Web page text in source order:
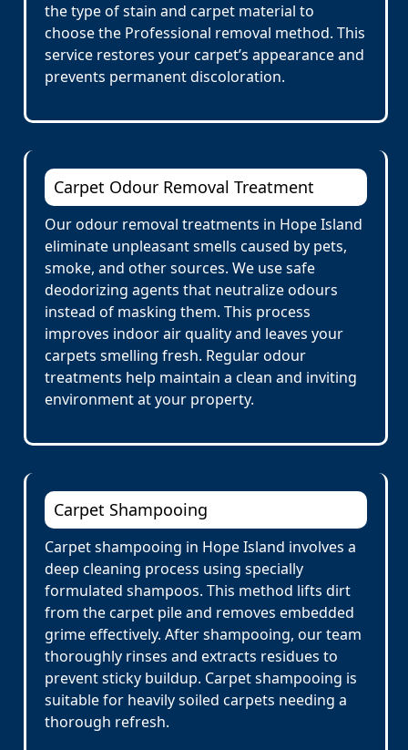
the type of stain and carpet material to
choose the Professional removal method. This
service restores your carpet’s appearance and
prevents permanent discoloration.
Carpet Odour Removal Treatment
Our odour removal treatments in Hope Island
eliminate unpleasant smells caused by pets,
smoke, and other sources. We use safe
deodorizing agents that neutralize odours
instead of masking them. This process
improves indoor air quality and leaves your
carpets smelling fresh. Regular odour
treatments help maintain a clean and inviting
environment at your property.
Carpet Shampooing
Carpet shampooing in Hope Island involves a
deep cleaning process using specially
formulated shampoos. This method lifts dirt
from the carpet pile and removes embedded
grime effectively. After shampooing, our team
thoroughly rinses and extracts residues to
prevent sticky buildup. Carpet shampooing is
suitable for heavily soiled carpets needing a
thorough refresh.